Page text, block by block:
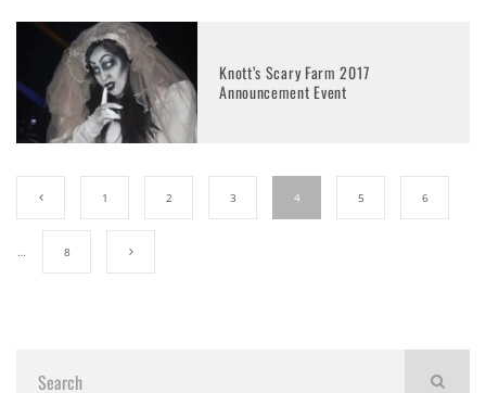
Knott’s Scary Farm 2017
Announcement Event
1 2 3 4 5 6
… 8